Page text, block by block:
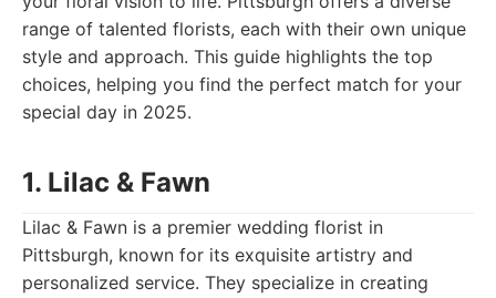
range of talented florists, each with their own unique
style and approach. This guide highlights the top
choices, helping you find the perfect match for your
special day in 2025.
1. Lilac & Fawn
Lilac & Fawn is a premier wedding florist in
Pittsburgh, known for its exquisite artistry and
personalized service. They specialize in creating